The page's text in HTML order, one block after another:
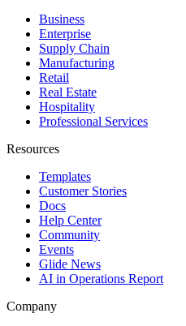
Business
Enterprise
Supply Chain
Manufacturing
Retail
Real Estate
Hospitality
Professional Services
Resources
Templates
Customer Stories
Docs
Help Center
Community
Events
Glide News
AI in Operations Report
Company